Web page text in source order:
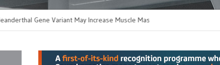
Gene Variant May Increase Muscle Mass in
Immune Cells in